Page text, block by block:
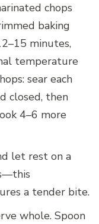
chops
baking
minutes,
temperature
sear each
closed, then
4–6 more
let rest on a
a tender bite.
whole. Spoon